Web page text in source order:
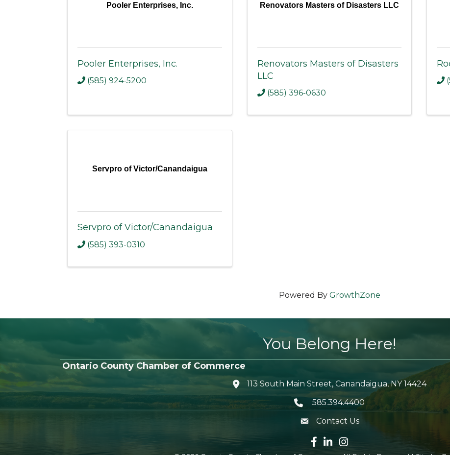
Pooler Enterprises, Inc.
Pooler Enterprises, Inc.
(585) 924-5200
Renovators Masters of Disasters LLC
Renovators Masters of Disasters
LLC
(585) 396-0630
Servpro of Victor/Canandaigua
Servpro of Victor/Canandaigua
(585) 393-0310
Powered By GrowthZone
You Belong Here!
Ontario County Chamber of Commerce
location icon
113 South Main Street, Canandaigua, NY 14424
Telephone icon
585.394.4400
envelope icon
Contact Us
Facebook icon
LinkedIn icon
Instagram icon